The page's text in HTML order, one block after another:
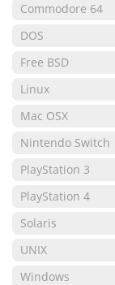
Commodore 64
DOS
Free BSD
Linux
Mac OSX
Nintendo Switch
PlayStation 3
PlayStation 4
Solaris
UNIX
Windows